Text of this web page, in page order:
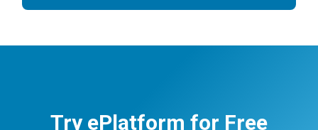
Try ePlatform for Free